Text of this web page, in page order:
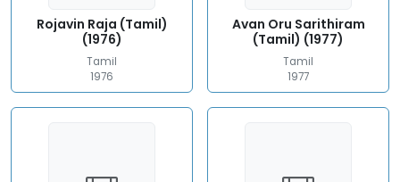
Rojavin Raja (Tamil)
(1976)
Tamil
1976
Avan Oru Sarithiram
(Tamil) (1977)
Tamil
1977